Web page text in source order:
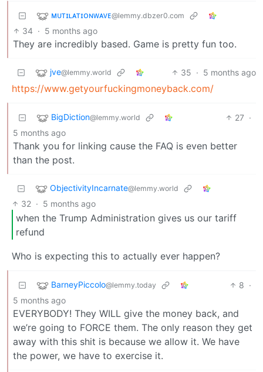
ᴍᴜᴛɪʟᴀᴛɪᴏɴᴡᴀᴠᴇ@lemmy.dbzer0.com
34 · 5 months ago
They are incredibly based. Game is pretty fun too.
jve@lemmy.world 35 · 5 months ago
https://www.getyourfuckingmoneyback.com/
BigDiction@lemmy.world 27 ·
5 months ago
Thank you for linking cause the FAQ is even better
than the post.
ObjectivityIncarnate@lemmy.world
32 · 5 months ago
when the Trump Administration gives us our tariff
refund
Who is expecting this to actually ever happen?
BarneyPiccolo@lemmy.today 8 ·
5 months ago
EVERYBODY! They WILL give the money back, and
we’re going to FORCE them. The only reason they get
away with this shit is because we allow it. We have
the power, we have to exercise it.